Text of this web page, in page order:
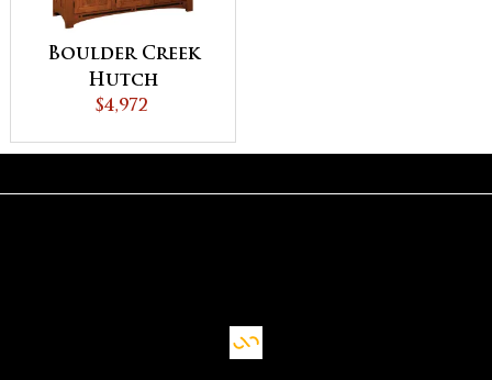
Boulder Creek
Hutch
$4,972